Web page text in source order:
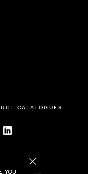
CATALOGUES
YOU